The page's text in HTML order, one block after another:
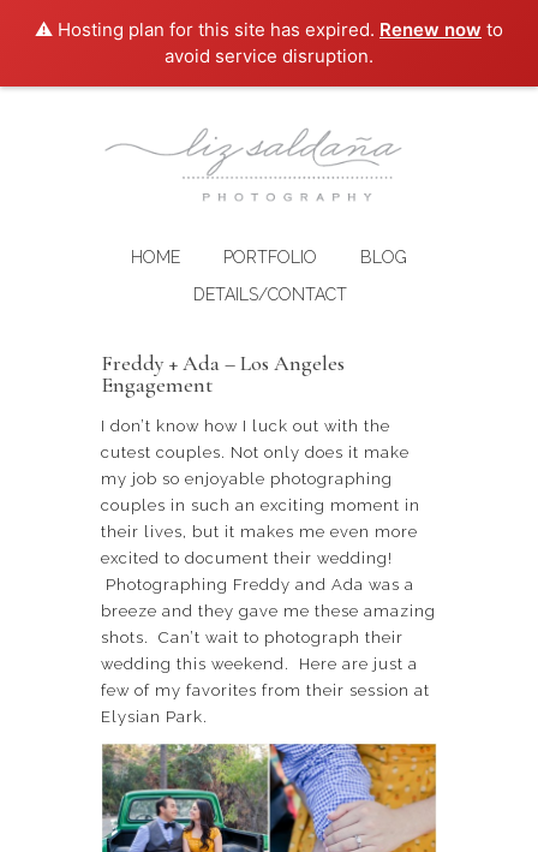
⚠️ Hosting plan for this site has expired. Renew now to
avoid service disruption.
HOME PORTFOLIO
BLOG
DETAILS/CONTACT
Freddy + Ada – Los Angeles
Engagement
I don’t know how I luck out with the
cutest couples. Not only does it make
my job so enjoyable photographing
couples in such an exciting moment in
their lives, but it makes me even more
excited to document their wedding!
Photographing Freddy and Ada was a
breeze and they gave me these amazing
shots. Can’t wait to photograph their
wedding this weekend. Here are just a
few of my favorites from their session at
Elysian Park.